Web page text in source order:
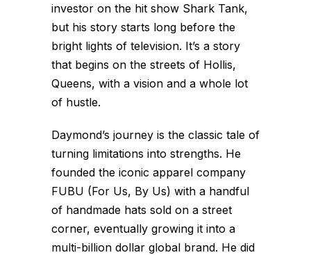
investor on the hit show Shark Tank,
but his story starts long before the
bright lights of television. It’s a story
that begins on the streets of Hollis,
Queens, with a vision and a whole lot
of hustle.
Daymond’s journey is the classic tale of
turning limitations into strengths. He
founded the iconic apparel company
FUBU (For Us, By Us) with a handful
of handmade hats sold on a street
corner, eventually growing it into a
multi-billion dollar global brand. He did